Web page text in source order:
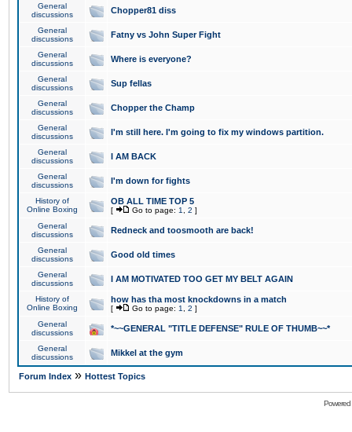
General
discussions
Chopper81 diss
General
discussions
Fatny vs John Super Fight
General
discussions
Where is everyone?
General
discussions
Sup fellas
General
discussions
Chopper the Champ
General
discussions
I'm still here. I'm going to fix my windows partition.
General
discussions
I AM BACK
General
discussions
I'm down for fights
History of
Online Boxing
OB ALL TIME TOP 5
[ Go to page: 1 2 ]
General
discussions
Redneck and toosmooth are back!
General
discussions
Good old times
General
discussions
I AM MOTIVATED TOO GET MY BELT AGAIN
History of
Online Boxing
how has tha most knockdowns in a match
[ Go to page: 1 2 ]
General
discussions
*~~GENERAL "TITLE DEFENSE" RULE OF THUMB~~*
General
discussions
Mikkel at the gym
Forum Index » Hottest Topics